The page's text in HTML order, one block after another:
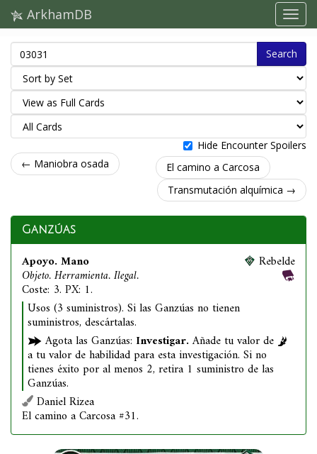
ArkhamDB
Search
Hide Encounter Spoilers
← Maniobra osada
El camino a Carcosa
Transmutación alquímica →
Ganzúas
Apoyo. Mano
Objeto. Herramienta. Ilegal.
Coste: 3. PX: 1.
Rebelde
Usos (3 suministros). Si las Ganzúas no tienen
suministros, descártalas.
Agota las Ganzúas: Investigar.Añade tu valor de
a tu valor de habilidad para esta investigación. Si no
tienes éxito por al menos 2, retira 1 suministro de las
Ganzúas.
Daniel Rizea
El camino a Carcosa #31.